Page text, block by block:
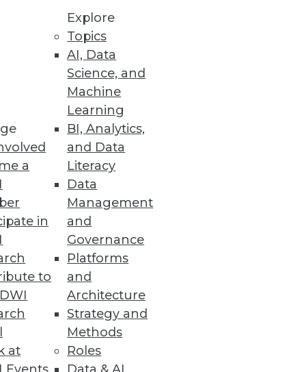
a
in
to
at
Explore
Topics
AI, Data
Science, and
Machine
Learning
BI, Analytics,
and Data
Literacy
Data
Management
and
Governance
Platforms
and
Architecture
Strategy and
Methods
Roles
a reputation as experts,
now what? The
into actionable information.
buy, manage, and structure